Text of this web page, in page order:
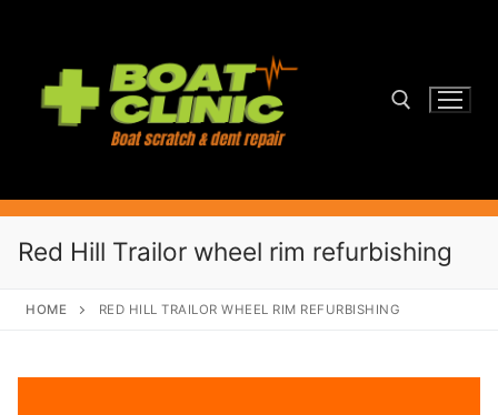
content
Red Hill Trailor wheel rim refurbishing
HOME RED HILL TRAILOR WHEEL RIM REFURBISHING